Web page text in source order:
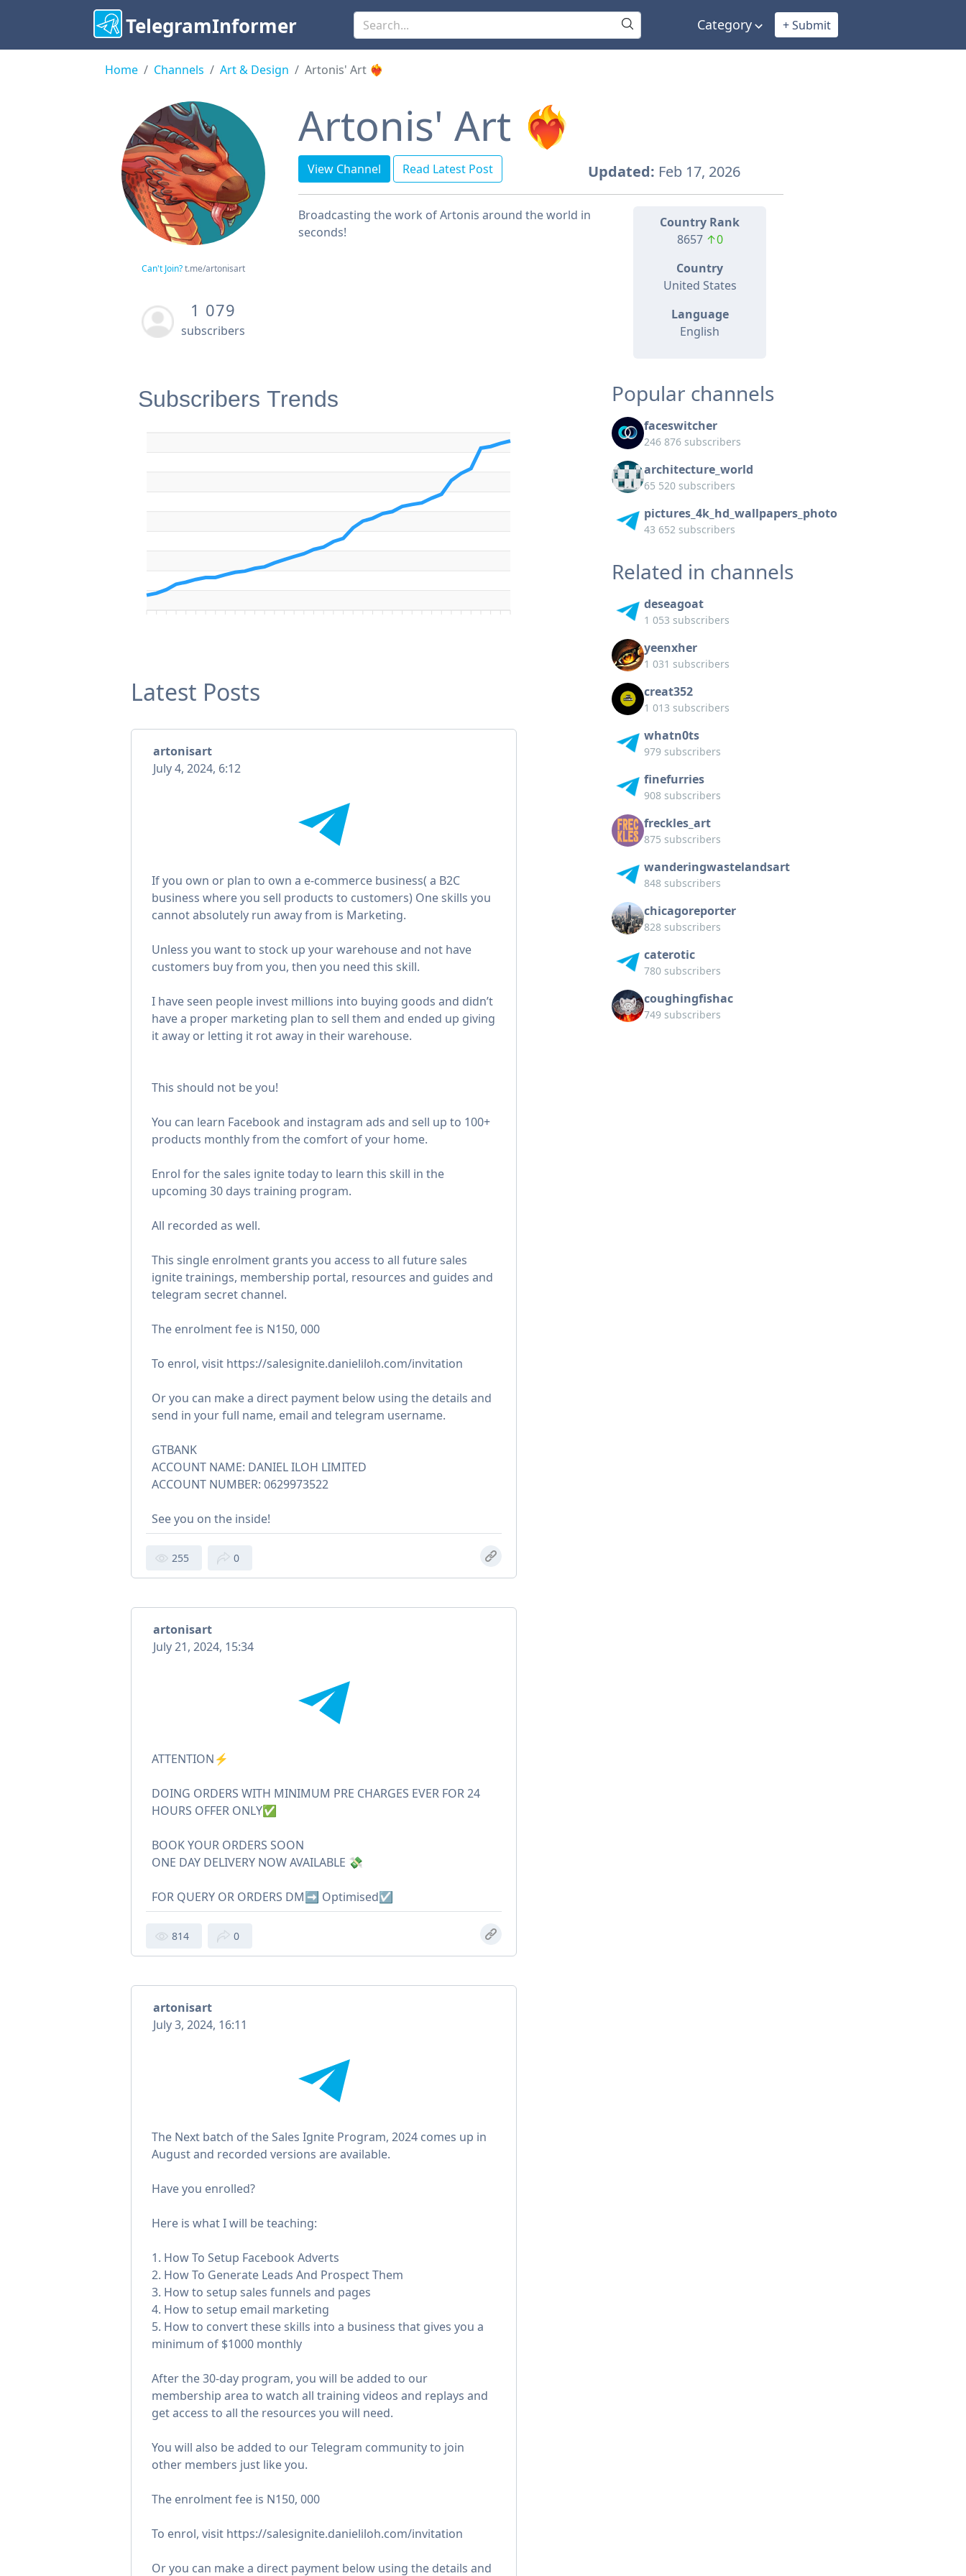
TelegramInformer Category + Submit
Home Channels Art & Design Artonis' Art ❤️‍🔥
Can't Join? t.me/artonisart
1 079
subscribers
Artonis' Art ❤️‍🔥
View Channel Read Latest Post Updated: Feb 17, 2026
Broadcasting the work of Artonis around the world in
seconds!
Country Rank
8657 ↑0
Country
United States
Language
English
Subscribers Trends
Latest Posts
artonisart
July 4, 2024, 6:12
If you own or plan to own a e-commerce business( a B2C
business where you sell products to customers) One skills you
cannot absolutely run away from is Marketing.
Unless you want to stock up your warehouse and not have
customers buy from you, then you need this skill.
I have seen people invest millions into buying goods and didn’t
have a proper marketing plan to sell them and ended up giving
it away or letting it rot away in their warehouse.
This should not be you!
You can learn Facebook and instagram ads and sell up to 100+
products monthly from the comfort of your home.
Enrol for the sales ignite today to learn this skill in the
upcoming 30 days training program.
All recorded as well.
This single enrolment grants you access to all future sales
ignite trainings, membership portal, resources and guides and
telegram secret channel.
The enrolment fee is N150, 000
To enrol, visit https://salesignite.danieliloh.com/invitation
Or you can make a direct payment below using the details and
send in your full name, email and telegram username.
GTBANK
ACCOUNT NAME: DANIEL ILOH LIMITED
ACCOUNT NUMBER: 0629973522
See you on the inside!
255 0
artonisart
July 21, 2024, 15:34
ATTENTION⚡️
DOING ORDERS WITH MINIMUM PRE CHARGES EVER FOR 24
HOURS OFFER ONLY✅
BOOK YOUR ORDERS SOON
ONE DAY DELIVERY NOW AVAILABLE 💸
FOR QUERY OR ORDERS DM➡️ Optimised☑️
814 0
artonisart
July 3, 2024, 16:11
The Next batch of the Sales Ignite Program, 2024 comes up in
August and recorded versions are available.
Have you enrolled?
Here is what I will be teaching:
1. How To Setup Facebook Adverts
2. How To Generate Leads And Prospect Them
3. How to setup sales funnels and pages
4. How to setup email marketing
5. How to convert these skills into a business that gives you a
minimum of $1000 monthly
After the 30-day program, you will be added to our
membership area to watch all training videos and replays and
get access to all the resources you will need.
You will also be added to our Telegram community to join
other members just like you.
The enrolment fee is N150, 000
To enrol, visit https://salesignite.danieliloh.com/invitation
Or you can make a direct payment below using the details and
Popular channels
faceswitcher
246 876 subscribers
architecture_world
65 520 subscribers
pictures_4k_hd_wallpapers_photo
43 652 subscribers
Related in channels
deseagoat
1 053 subscribers
yeenxher
1 031 subscribers
creat352
1 013 subscribers
whatn0ts
979 subscribers
finefurries
908 subscribers
freckles_art
875 subscribers
wanderingwastelandsart
848 subscribers
chicagoreporter
828 subscribers
caterotic
780 subscribers
coughingfishac
749 subscribers